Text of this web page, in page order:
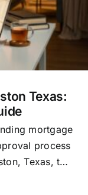
Texas:
mortgage
process
Texas, to
Approval Financial
Home Buying
Education